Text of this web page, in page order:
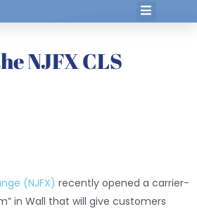
NJFX CLS
(NJFX) recently opened a carrier-
in Wall that will give customers